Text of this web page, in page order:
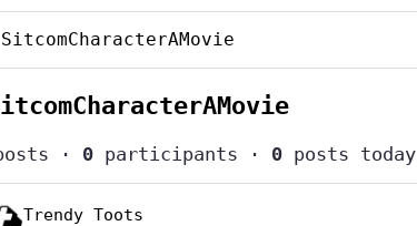
SitcomCharacterAMovie
· 0 participants · 0 posts today
Trendy Toots